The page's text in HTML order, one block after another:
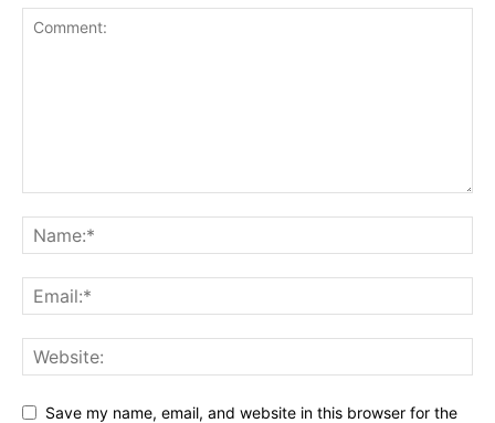
Save my name, email, and website in this browser for the